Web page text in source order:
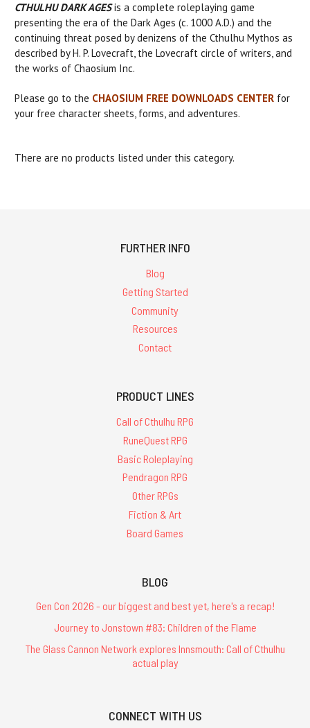
CTHULHU DARK AGESis a complete roleplaying game
presenting the era of the Dark Ages (c. 1000 A.D.) and the
continuing threat posed by denizens of the Cthulhu Mythos as
described by H. P. Lovecraft, the Lovecraft circle of writers, and
the works of Chaosium Inc.
Please go to the CHAOSIUM FREE DOWNLOADS CENTER for
your free character sheets, forms, and adventures.
There are no products listed under this category.
FURTHER INFO
Blog
Getting Started
Community
Resources
Contact
PRODUCT LINES
Call of Cthulhu RPG
RuneQuest RPG
Basic Roleplaying
Pendragon RPG
Other RPGs
Fiction & Art
Board Games
BLOG
Gen Con 2026 - our biggest and best yet, here's a recap!
Journey to Jonstown #83: Children of the Flame
The Glass Cannon Network explores Innsmouth: Call of Cthulhu
actual play
CONNECT WITH US